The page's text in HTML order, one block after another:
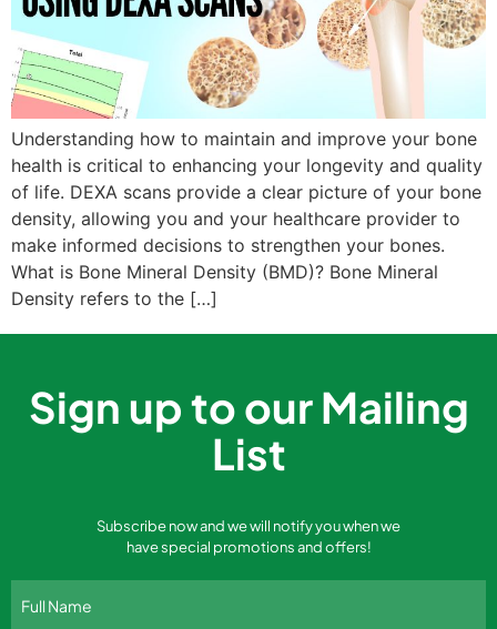
Understanding how to maintain and improve your bone
health is critical to enhancing your longevity and quality
of life. DEXA scans provide a clear picture of your bone
density, allowing you and your healthcare provider to
make informed decisions to strengthen your bones.
What is Bone Mineral Density (BMD)? Bone Mineral
Density refers to the […]
Sign up to our Mailing
List
Subscribe now and we will notify you when we
have special promotions and offers!